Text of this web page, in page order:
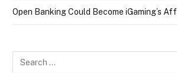
Open Banking Could Become iGaming’s